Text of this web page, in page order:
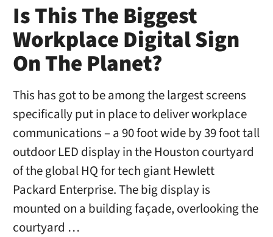
Is This The Biggest
Workplace Digital Sign
On The Planet?
This has got to be among the largest screens
specifically put in place to deliver workplace
communications – a 90 foot wide by 39 foot tall
outdoor LED display in the Houston courtyard
of the global HQ for tech giant Hewlett
Packard Enterprise. The big display is
mounted on a building façade, overlooking the
courtyard …